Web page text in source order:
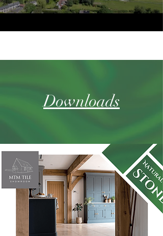
Downloads